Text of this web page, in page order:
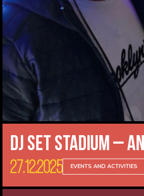
DJ Set Stadium –
27.12.2025 EVENTS AND ACTIVITIES